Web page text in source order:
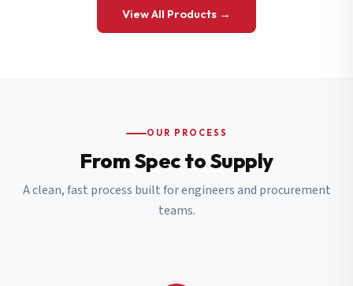
View All Products →
OUR PROCESS
From Spec to Supply
A clean, fast process built for engineers and procurement
teams.